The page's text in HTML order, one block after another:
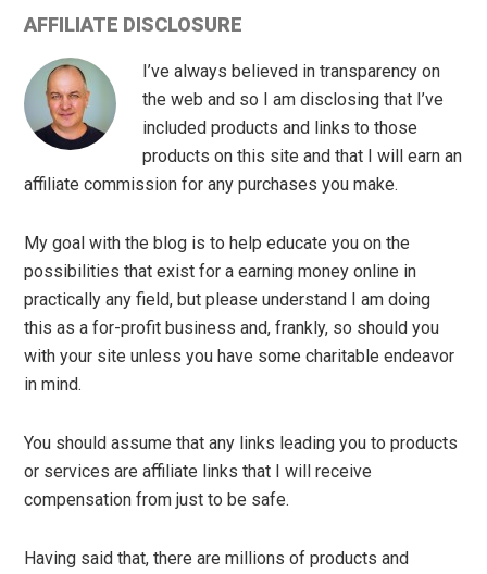
AFFILIATE DISCLOSURE
I’ve always believed in transparency on
the web and so I am disclosing that I’ve
included products and links to those
products on this site and that I will earn an
affiliate commission for any purchases you make.
My goal with the blog is to help educate you on the
possibilities that exist for a earning money online in
practically any field, but please understand I am doing
this as a for-profit business and, frankly, so should you
with your site unless you have some charitable endeavor
in mind.
You should assume that any links leading you to products
or services are affiliate links that I will receive
compensation from just to be safe.
Having said that, there are millions of products and